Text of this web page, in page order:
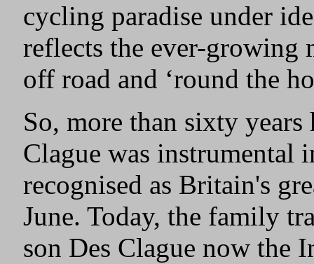
cycling paradise under
reflects the ever-growing
off road and ‘round the
So, more than sixty years
Clague was instrumental
recognised as Britain's
June. Today, the family
son Des Clague now the